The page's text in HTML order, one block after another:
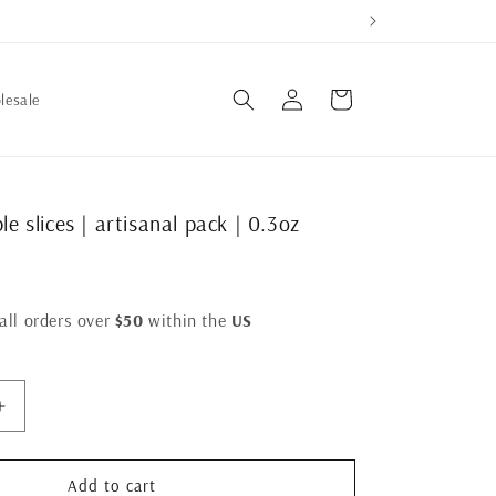
Log
in
Cart
slices | artisanal pack | 0.3oz
orders over $50 within the US
Increase
Add to cart